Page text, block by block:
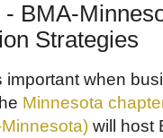
BMA-
Strategies
important when
Minnesota
will host